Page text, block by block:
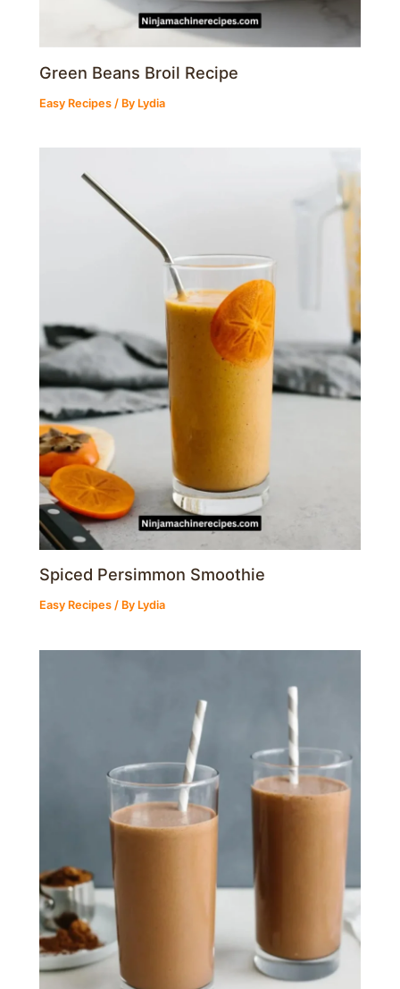
Green Beans Broil Recipe
Easy Recipes / By Lydia
Spiced Persimmon Smoothie
Easy Recipes / By Lydia